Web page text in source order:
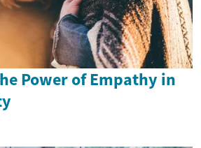
Power of Empathy in